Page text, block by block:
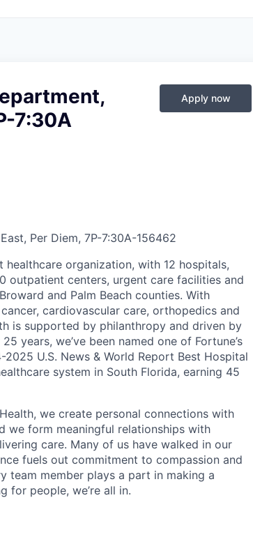
7:30A
Apply now
Per Diem, 7P-7:30A-156462
organization, with 12 hospitals,
outpatient centers, urgent care facilities and
and Palm Beach counties. With
cardiovascular care, orthopedics and
is supported by philanthropy and driven by
years, we’ve been named one of Fortune’s
U.S. News & World Report Best Hospital
system in South Florida, earning 45
we create personal connections with
we form meaningful relationships with
care. Many of us have walked in our
fuels out commitment to compassion and
team member plays a part in making a
for people, we’re all in.